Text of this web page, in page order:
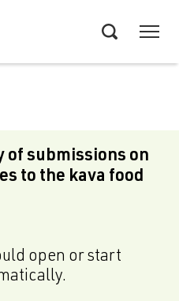
of submissions on
to the kava food
open or start